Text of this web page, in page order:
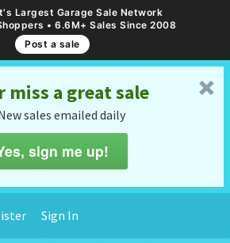
Largest Garage Sale Network
• 6.6M+ Sales Since 2008
Post a sale
␡
miss a great sale
sales emailed daily
sign me up!
Sign In